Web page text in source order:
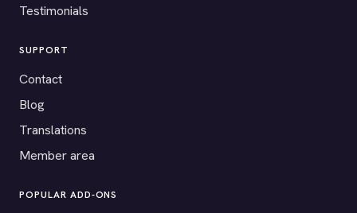
Testimonials
SUPPORT
Contact
Blog
Translations
Member area
POPULAR ADD-ONS